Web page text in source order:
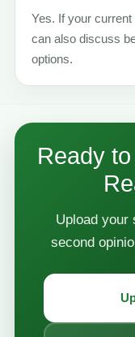
Yes. If your
can also discuss
options.
Ready
Upload your
second